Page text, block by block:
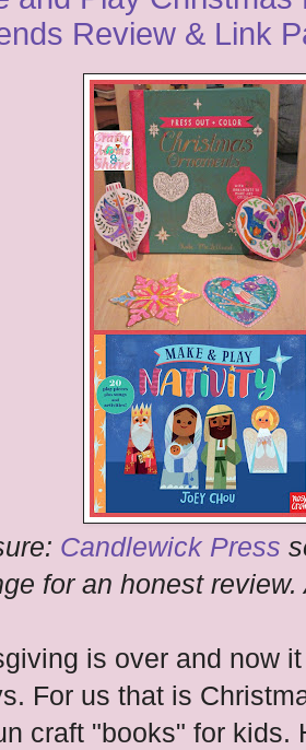
Review & Link
Candlewick Press
for an honest
is over and now
For us that is
craft "books" for kids.